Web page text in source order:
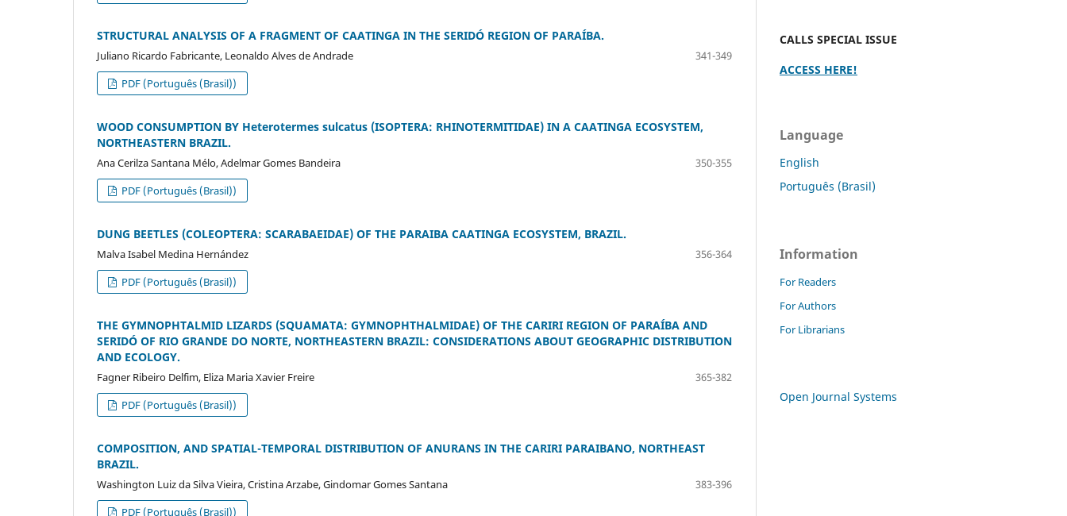
STRUCTURAL ANALYSIS OF A FRAGMENT OF CAATINGA IN THE SERIDÓ REGION OF PARAÍBA.
Juliano Ricardo Fabricante, Leonaldo Alves de Andrade
341-349
PDF (Português (Brasil))
WOOD CONSUMPTION BY Heterotermes sulcatus (ISOPTERA: RHINOTERMITIDAE) IN A CAATINGA ECOSYSTEM,
NORTHEASTERN BRAZIL.
Ana Cerilza Santana Mélo, Adelmar Gomes Bandeira
350-355
PDF (Português (Brasil))
DUNG BEETLES (COLEOPTERA: SCARABAEIDAE) OF THE PARAIBA CAATINGA ECOSYSTEM, BRAZIL.
Malva Isabel Medina Hernández
356-364
PDF (Português (Brasil))
THE GYMNOPHTALMID LIZARDS (SQUAMATA: GYMNOPHTHALMIDAE) OF THE CARIRI REGION OF PARAÍBA AND
SERIDÓ OF RIO GRANDE DO NORTE, NORTHEASTERN BRAZIL: CONSIDERATIONS ABOUT GEOGRAPHIC DISTRIBUTION
AND ECOLOGY.
Fagner Ribeiro Delfim, Eliza Maria Xavier Freire
365-382
PDF (Português (Brasil))
COMPOSITION, AND SPATIAL-TEMPORAL DISTRIBUTION OF ANURANS IN THE CARIRI PARAIBANO, NORTHEAST
BRAZIL.
Washington Luiz da Silva Vieira, Cristina Arzabe, Gindomar Gomes Santana
383-396
PDF (Português (Brasil))
CALLS SPECIAL ISSUE
ACCESS HERE!
Language
English
Português (Brasil)
Information
For Readers
For Authors
For Librarians
Open Journal Systems